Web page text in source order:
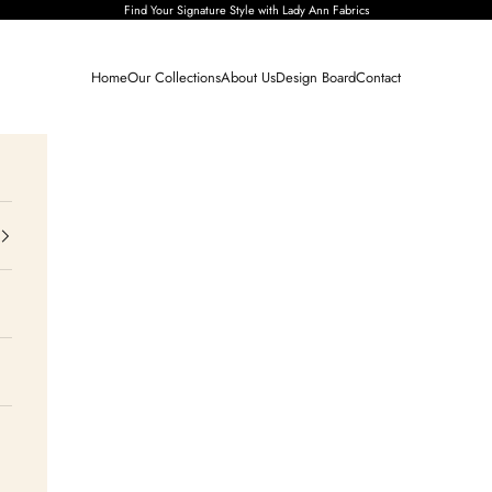
Find Your Signature Style with Lady Ann Fabrics
HomeOur CollectionsAbout UsDesign BoardContact